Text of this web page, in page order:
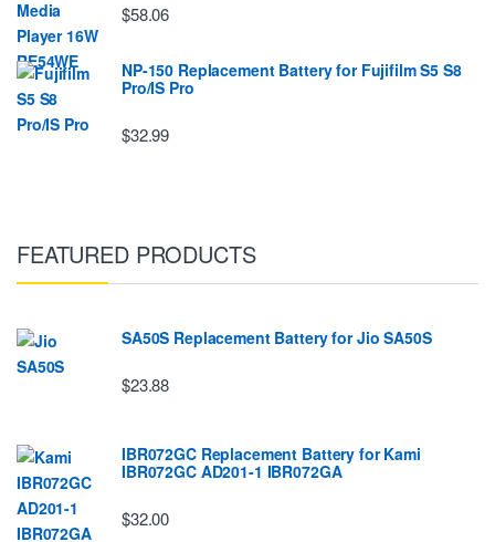
$58.06
NP-150 Replacement Battery for Fujifilm S5 S8
Pro/IS Pro
$32.99
FEATURED PRODUCTS
SA50S Replacement Battery for Jio SA50S
$23.88
IBR072GC Replacement Battery for Kami
IBR072GC AD201-1 IBR072GA
$32.00